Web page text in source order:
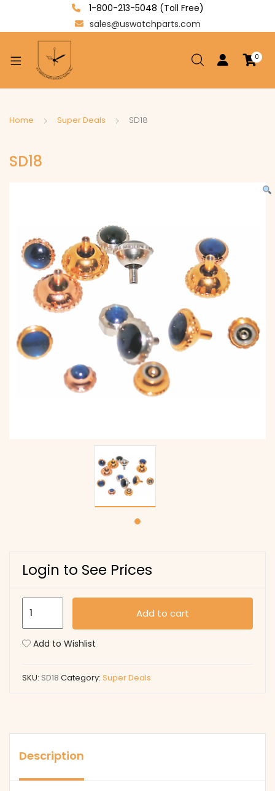
1-800-213-5048 (Toll Free)
sales@uswatchparts.com
0
Home Super Deals SD18
SD18
Login to See Prices
Add to cart
Add to Wishlist
SKU: SD18 Category: Super Deals
Description